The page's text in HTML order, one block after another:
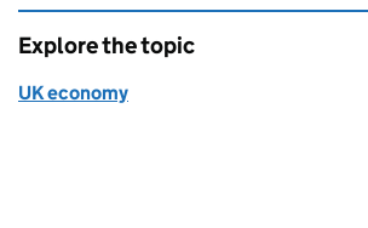
Explore the topic
UK economy